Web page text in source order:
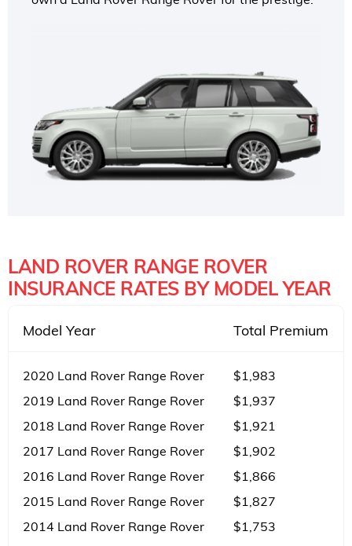
LAND ROVER RANGE ROVER
INSURANCE RATES BY MODEL YEAR
Model Year Total Premium
2020 Land Rover Range Rover
$1,983
2019 Land Rover Range Rover
$1,937
2018 Land Rover Range Rover
$1,921
2017 Land Rover Range Rover
$1,902
2016 Land Rover Range Rover
$1,866
2015 Land Rover Range Rover
$1,827
2014 Land Rover Range Rover
$1,753